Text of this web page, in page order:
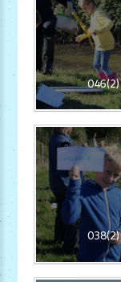
046(2)
038(2)